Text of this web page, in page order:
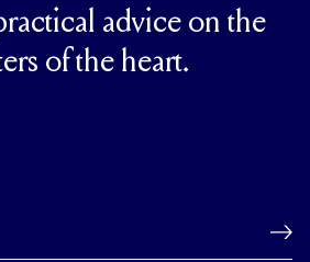
advice on the
of the heart.